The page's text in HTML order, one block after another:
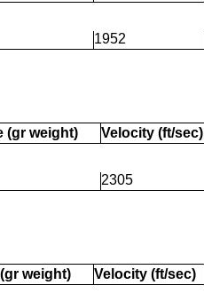
1952
(gr weight) Velocity (ft/sec)
2305
weight) Velocity (ft/sec)